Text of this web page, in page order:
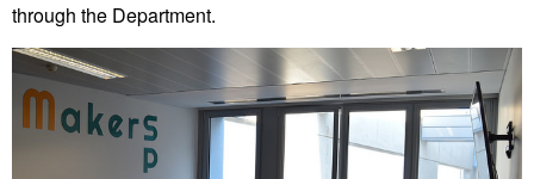
through the Department.